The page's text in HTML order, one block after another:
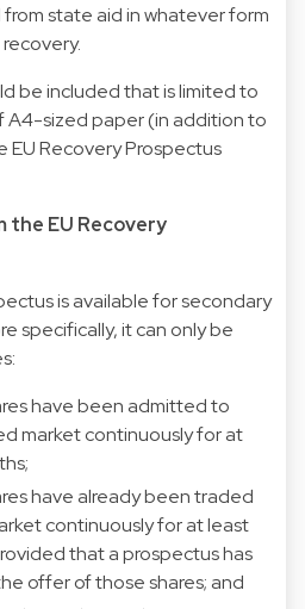
state aid in whatever form
be included that is limited to
A4-sized paper (in addition to
EU Recovery Prospectus
the EU Recovery
is available for secondary
specifically, it can only be
have been admitted to
market continuously for at
have already been traded
continuously for at least
that a prospectus has
offer of those shares; and